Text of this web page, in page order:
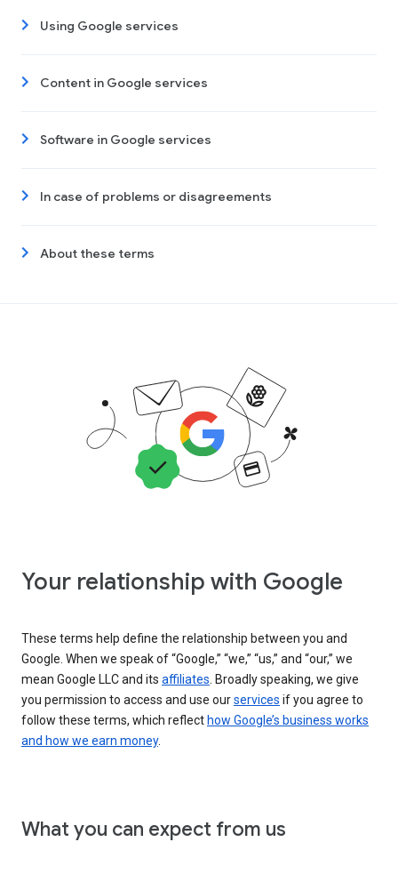
Using Google services
Content in Google services
Software in Google services
In case of problems or disagreements
About these terms
Your relationship with Google
These terms help define the relationship between you and
Google. When we speak of “Google,” “we,” “us,” and “our,” we
mean Google LLC and its affiliates . Broadly speaking, we give
you permission to access and use ourservices if you agree to
follow these terms, which reflect how Google’s business works
and how we earn money.
What you can expect from us